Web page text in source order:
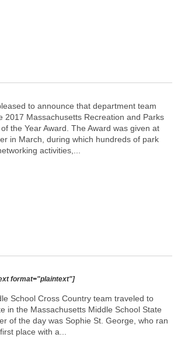
to announce that department team
2017 Massachusetts Recreation and Parks
the Year Award. The Award was given at
in March, during which hundreds of park
activities,...
format="plaintext"]
School Cross Country team traveled to
in the Massachusetts Middle School State
of the day was Sophie St. George, who ran
place with a...